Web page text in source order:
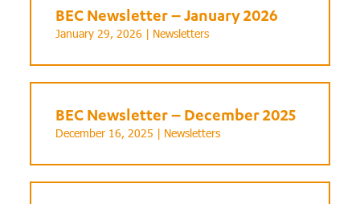
BEC Newsletter – January 2026
January 29, 2026 | Newsletters
BEC Newsletter – December 2025
December 16, 2025 | Newsletters